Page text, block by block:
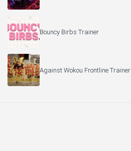
Bouncy Birbs Trainer
Against Wokou Frontline Trainer